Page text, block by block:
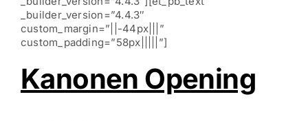
_builder_version=”4.4.3″
custom_margin=”||-44px|||”
custom_padding=”58px|||||”]
Kanonen Opening